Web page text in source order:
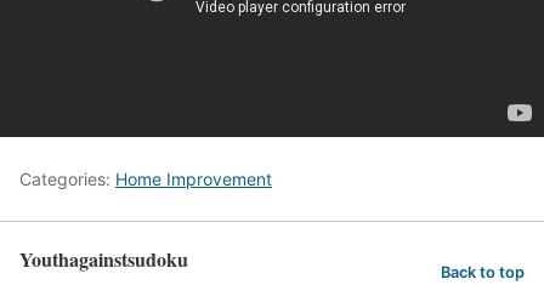
Categories: Home Improvement
Youthagainstsudoku Back to top